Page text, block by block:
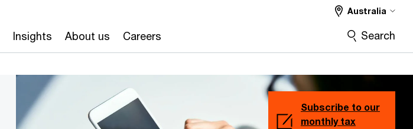
Insights About us Careers
Australia
Search
Subscribe to our
monthly tax